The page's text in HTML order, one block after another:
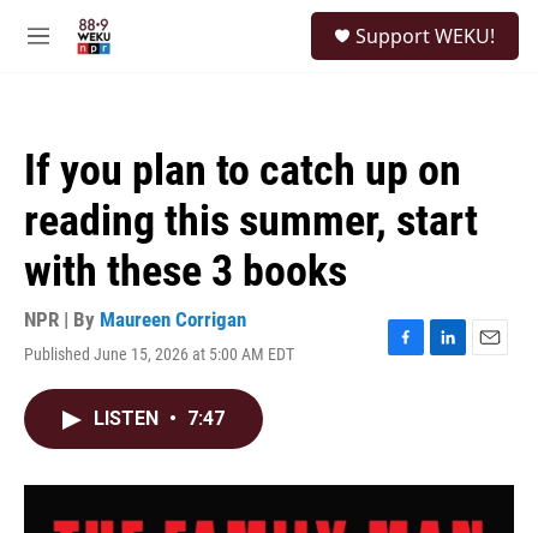
M
Support WEKU!
If you plan to catch up on
reading this summer, start
with these 3 books
NPR | By Maureen Corrigan
Published June 15, 2026 at 5:00 AM EDT
F
o
k
L
I
n
E
LISTEN • 7:47